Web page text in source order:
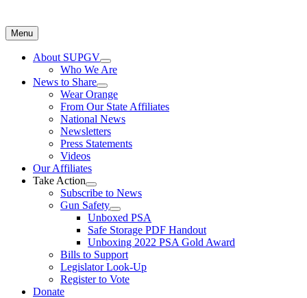
Menu
About SUPGV
Who We Are
News to Share
Wear Orange
From Our State Affiliates
National News
Newsletters
Press Statements
Videos
Our Affiliates
Take Action
Subscribe to News
Gun Safety
Unboxed PSA
Safe Storage PDF Handout
Unboxing 2022 PSA Gold Award
Bills to Support
Legislator Look-Up
Register to Vote
Donate